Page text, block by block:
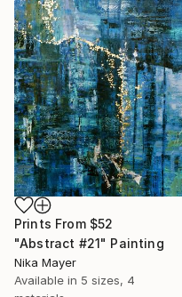
Prints From $52
"Abstract #21" Painting
Nika Mayer
Available in 5 sizes, 4